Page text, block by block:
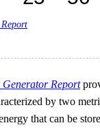
Report
by two
that can be